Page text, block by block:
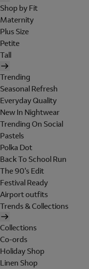
Shop by Fit
Maternity
Plus Size
Petite
Tall
Trending
Seasonal Refresh
Everyday Quality
New In Nightwear
Trending On Social
Pastels
Polka Dot
Back To School Run
The 90's Edit
Festival Ready
Airport outfits
Trends & Collections
Collections
Co-ords
Holiday Shop
Linen Shop